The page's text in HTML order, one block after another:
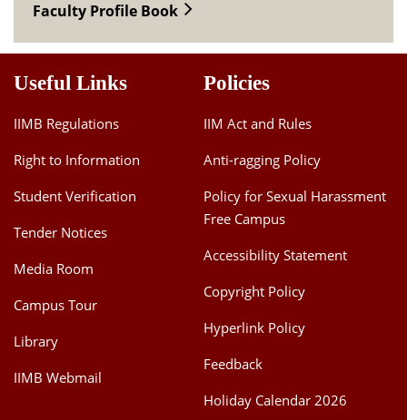
Faculty Profile Book
Useful Links
IIMB Regulations
Right to Information
Student Verification
Tender Notices
Media Room
Campus Tour
Library
IIMB Webmail
Policies
IIM Act and Rules
Anti-ragging Policy
Policy for Sexual Harassment
Free Campus
Accessibility Statement
Copyright Policy
Hyperlink Policy
Feedback
Holiday Calendar 2026